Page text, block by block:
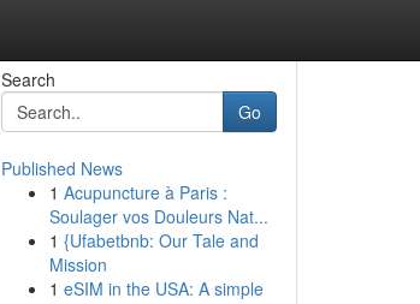
Search
Go
Published News
1 Acupuncture à Paris :
Soulager vos Douleurs Nat...
1 {Ufabetbnb: Our Tale and
Mission
1 eSIM in the USA: A simple